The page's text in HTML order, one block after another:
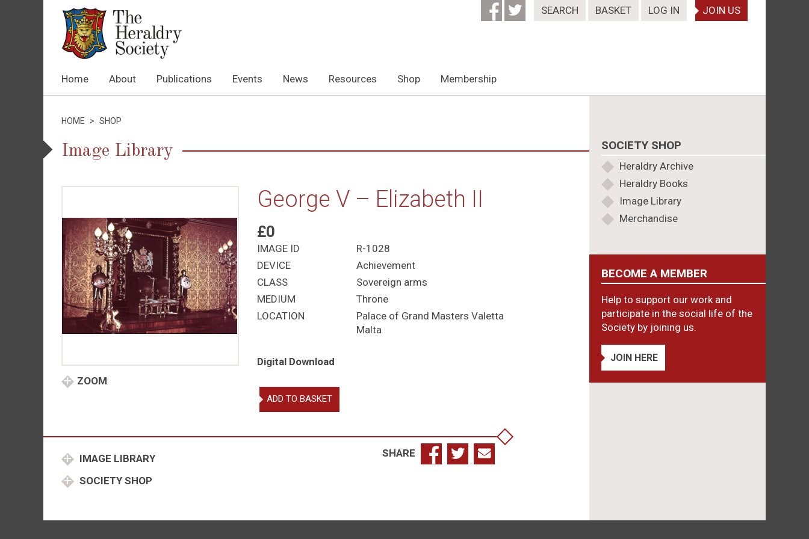
SEARCH BASKET LOG IN JOIN US
Home About Publications Events News Resources Shop Membership
HOME > SHOP
Image Library
ZOOM
George V – Elizabeth II
£0
IMAGE ID
R-1028
DEVICE
Achievement
CLASS
Sovereign arms
MEDIUM
Throne
LOCATION
Palace of Grand Masters Valetta
Malta
Digital Download
George
V
Elizabeth
ADD TO BASKET
IMAGE LIBRARY
SOCIETY SHOP
SHARE
SOCIETY SHOP
Heraldry Archive
Heraldry Books
Image Library
Merchandise
BECOME A MEMBER
Help to support our work and
participate in the social life of the
Society by joining us.
JOIN HERE